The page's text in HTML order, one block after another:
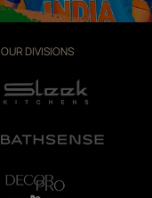
OUR DIVISIONS